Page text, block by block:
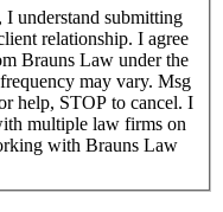
understand submitting
relationship. I agree
Brauns Law under the
may vary. Msg
help, STOP to cancel. I
multiple law firms on
with Brauns Law